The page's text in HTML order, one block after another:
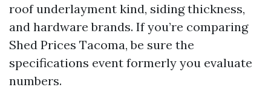
roof underlayment kind, siding thickness,
and hardware brands. If you’re comparing
Shed Prices Tacoma, be sure the
specifications event formerly you evaluate
numbers.